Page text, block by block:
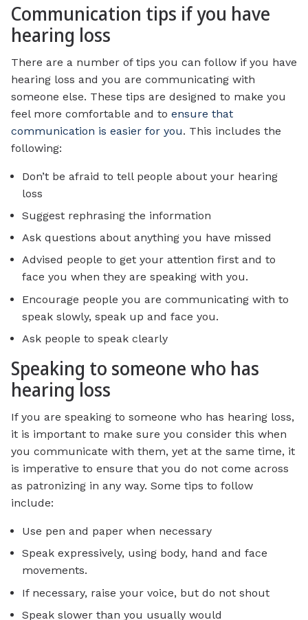
Communication tips if you have
hearing loss
There are a number of tips you can follow if you have
hearing loss and you are communicating with
someone else. These tips are designed to make you
feel more comfortable and to ensure that
communication is easier for you. This includes the
following:
Don’t be afraid to tell people about your hearing
loss
Suggest rephrasing the information
Ask questions about anything you have missed
Advised people to get your attention first and to
face you when they are speaking with you.
Encourage people you are communicating with to
speak slowly, speak up and face you.
Ask people to speak clearly
Speaking to someone who has
hearing loss
If you are speaking to someone who has hearing loss,
it is important to make sure you consider this when
you communicate with them, yet at the same time, it
is imperative to ensure that you do not come across
as patronizing in any way. Some tips to follow
include:
Use pen and paper when necessary
Speak expressively, using body, hand and face
movements.
If necessary, raise your voice, but do not shout
Speak slower than you usually would